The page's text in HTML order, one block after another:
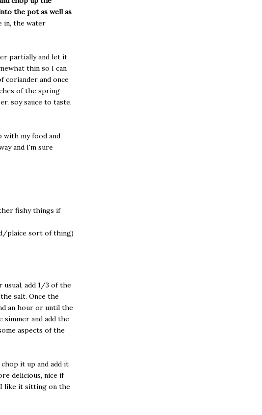
the pot as well as
in, the water
partially and let it
thin so I can
coriander and once
of the spring
soy sauce to taste,
with my food and
and I'm sure
fishy things if
plaice sort of thing)
add 1/3 of the
salt. Once the
an hour or until the
and add the
aspects of the
it up and add it
delicious, nice if
I like it sitting on the